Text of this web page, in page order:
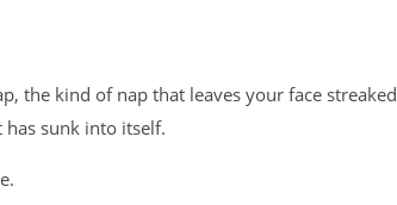
the kind of nap that leaves your face
sunk into itself.